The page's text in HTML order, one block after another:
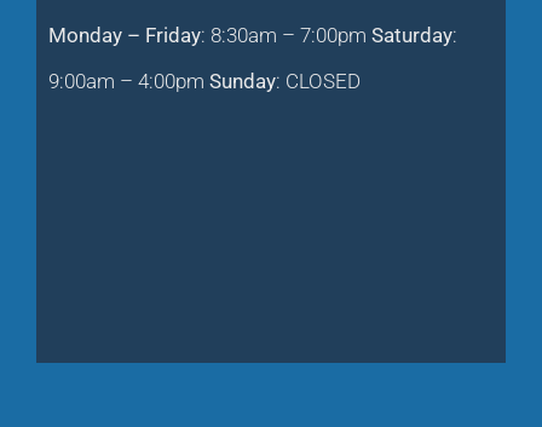
Monday – Friday: 8:30am – 7:00pm Saturday:
9:00am – 4:00pm Sunday: CLOSED